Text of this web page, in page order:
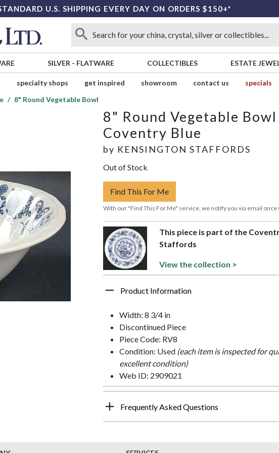
U.S. SHIPPING EVERY DAY ON ORDERS $150+*
SILVER - FLATWARE COLLECTIBLES ESTATE
specialty shops get inspired showroom contact us
specials
8" Round Vegetable Bowl
8" Round Vegetable Bowl
Coventry Blue
by KENSINGTON STAFFORDS
Out of Stock
Find This For Me
With our "Find This For Me" service, we notify you via email once
This piece is part of the
Staffords
View the collection >
Product Information
Width: 8 3/4 in
Discontinued Piece
Piece Code: RV8
Condition: Used (each item is inspected for
excellent condition)
Web ID: 2909021
Frequently Asked Questions